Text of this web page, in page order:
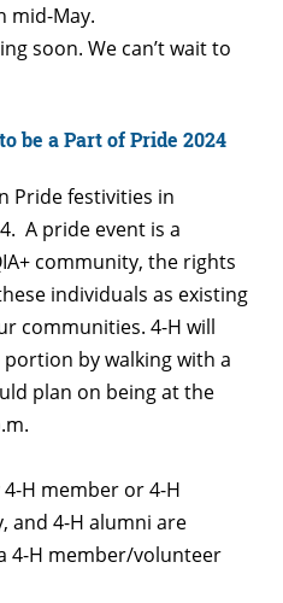
mid-May.
soon. We can’t wait to
be a Part of Pride 2024
Pride festivities in
A pride event is a
community, the rights
individuals as existing
communities. 4-H will
by walking with a
plan on being at the
H member or 4-H
and 4-H alumni are
4-H member/volunteer